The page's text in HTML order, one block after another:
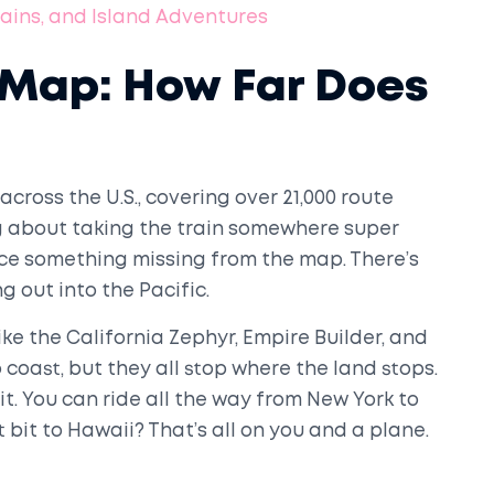
and Island Adventures
How Far Does
the U.S., covering over 21,000 route
about taking the train somewhere super
something missing from the map. There’s
out into the Pacific.
the California Zephyr, Empire Builder, and
but they all stop where the land stops.
You can ride all the way from New York to
to Hawaii? That’s all on you and a plane.